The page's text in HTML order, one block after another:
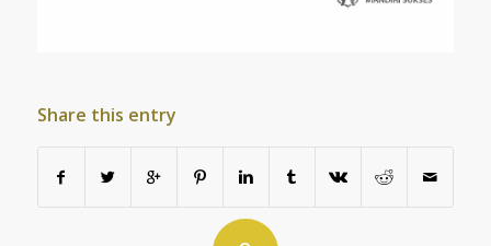
Share this entry